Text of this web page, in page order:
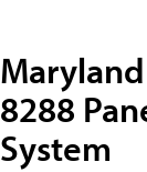
8288
System